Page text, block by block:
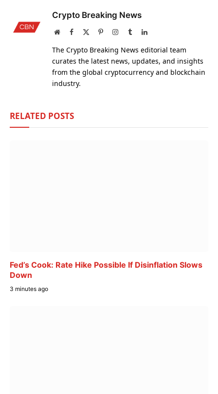
Crypto Breaking News
WebsiteFacebook PinterestInstagram
TumblrLinkedIn
The Crypto Breaking News editorial team
curates the latest news, updates, and insights
from the global cryptocurrency and blockchain
industry.
RELATED POSTS
Fed’s Cook: Rate Hike Possible If Disinflation Slows
Down
3 minutes ago